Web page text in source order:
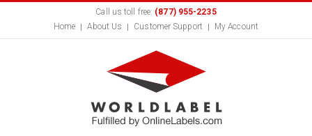
Call us toll free: (877) 955-2235
Home
About Us Customer Support My Account